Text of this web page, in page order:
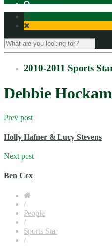
2010-2011 Sports
Debbie Hockam
Prev post
Holly Hafner & Lucy Stevens
Next post
Ben Cox
/
People
/
Sports Star
/